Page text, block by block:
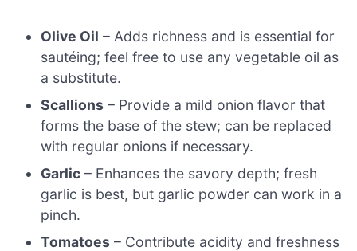
Olive Oil – Adds richness and is essential for
sautéing; feel free to use any vegetable oil as
a substitute.
Scallions – Provide a mild onion flavor that
forms the base of the stew; can be replaced
with regular onions if necessary.
Garlic – Enhances the savory depth; fresh
garlic is best, but garlic powder can work in a
pinch.
Tomatoes – Contribute acidity and freshness